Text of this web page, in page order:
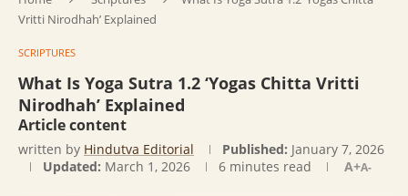
Vritti Nirodhah’ Explained
SCRIPTURES
What Is Yoga Sutra 1.2 ‘Yogas Chitta Vritti
Nirodhah’ Explained
Article content
written by Hindutva Editorial Published: January 7, 2026
Updated: March 1, 2026 6 minutes read A+A-